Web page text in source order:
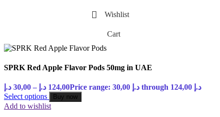
Wishlist
Cart
SPRK Red Apple Flavor Pods 50mg in UAE
30,00 د.إ – 124,00 د.إ
Price range: 30,00 د.إ through 124,00 د.إ
Select options
Buy now
Add to wishlist